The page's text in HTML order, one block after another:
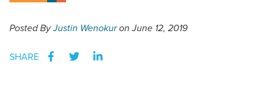
PostedByJustin Wenokuron June 12, 2019
SHARE